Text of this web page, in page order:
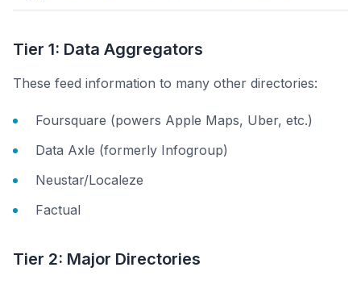
Tier 1: Data Aggregators
These feed information to many other directories:
Foursquare (powers Apple Maps, Uber, etc.)
Data Axle (formerly Infogroup)
Neustar/Localeze
Factual
Tier 2: Major Directories